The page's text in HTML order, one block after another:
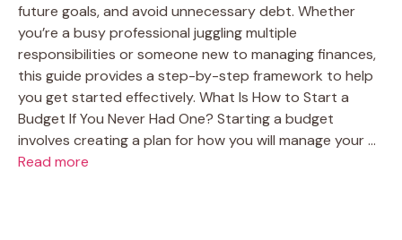
future goals, and avoid unnecessary debt. Whether
you’re a busy professional juggling multiple
responsibilities or someone new to managing finances,
this guide provides a step-by-step framework to help
you get started effectively. What Is How to Start a
Budget If You Never Had One? Starting a budget
involves creating a plan for how you will manage your …
Read more